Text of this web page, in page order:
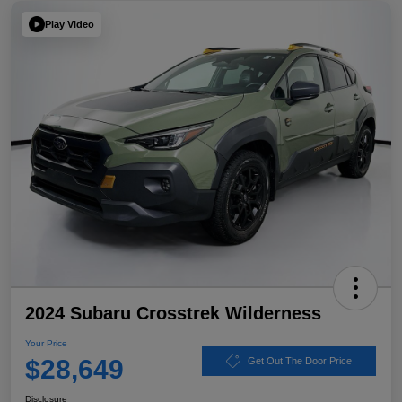
Play Video
2024 Subaru Crosstrek Wilderness
Your Price
$28,649 Get Out The Door Price
Disclosure